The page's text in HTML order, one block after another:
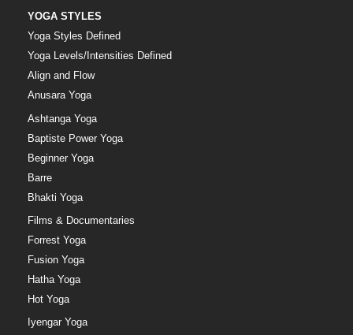
YOGA STYLES
Yoga Styles Defined
Yoga Levels/Intensities Defined
Align and Flow
Anusara Yoga
Ashtanga Yoga
Baptiste Power Yoga
Beginner Yoga
Barre
Bhakti Yoga
Films & Documentaries
Forrest Yoga
Fusion Yoga
Hatha Yoga
Hot Yoga
Iyengar Yoga